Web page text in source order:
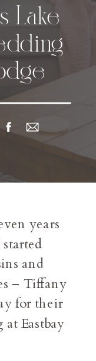
Lake
years
and
– Tiffany
for their
Eastbay